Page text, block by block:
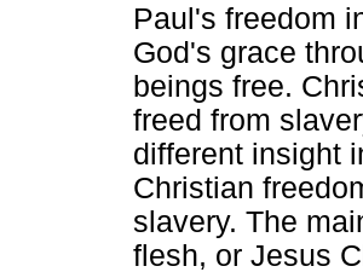
Paul's freedom
God's grace
beings free.
freed from
different insight
Christian
slavery. The
flesh, or Jesus